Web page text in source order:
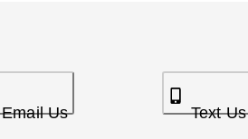
Email Us Text Us